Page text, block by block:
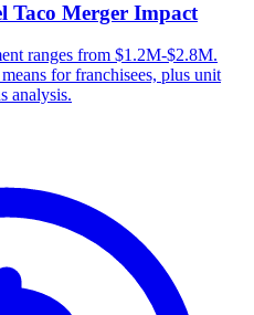
Taco Merger Impact
ranges from $1.2M-$2.8M.
for franchisees, plus unit
analysis.